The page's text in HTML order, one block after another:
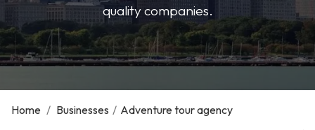
quality companies.
Home / Businesses / Adventure tour agency